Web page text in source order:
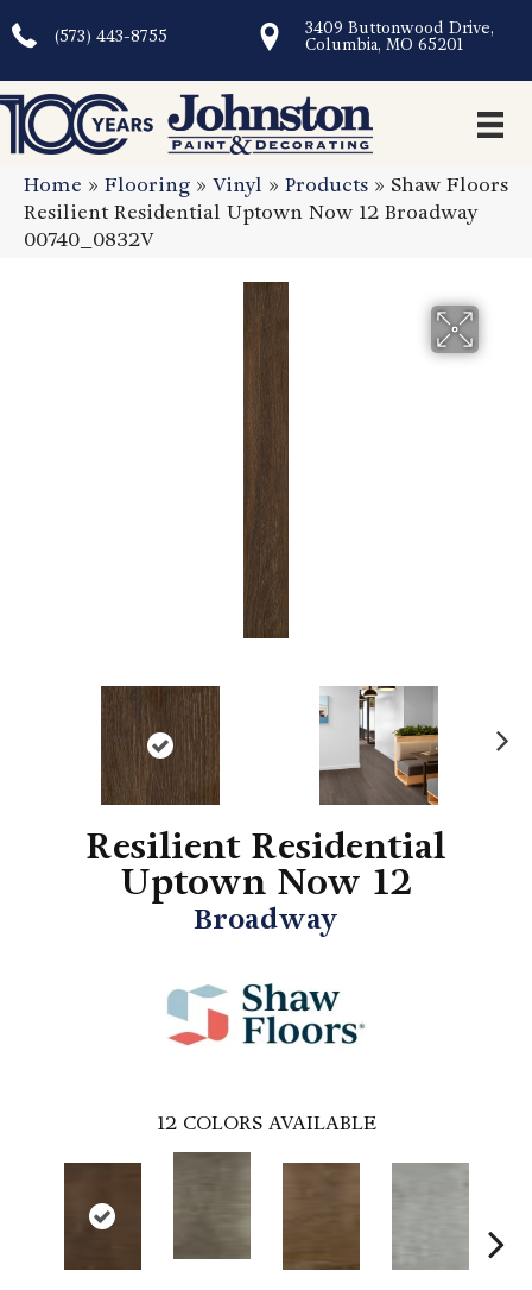
(573) 443-8755
3409 Buttonwood Drive,
Columbia, MO 65201
Home » Flooring » Vinyl » Products » Shaw Floors
Resilient Residential Uptown Now 12 Broadway
00740_0832V
Resilient Residential
Uptown Now 12
Broadway
12 COLORS AVAILABLE